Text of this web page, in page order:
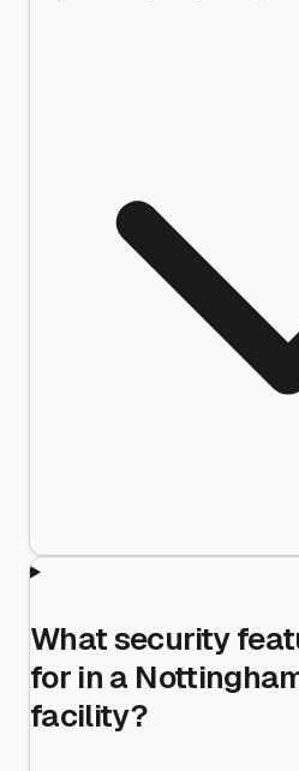
What security
for in a
facility?